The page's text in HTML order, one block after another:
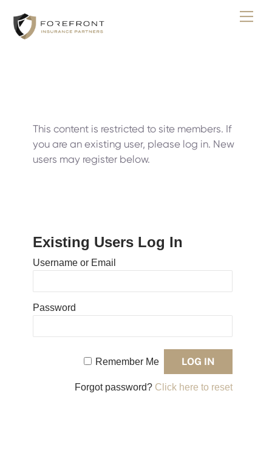
content
This content is restricted to site members. If
you are an existing user, please log in. New
users may register below.
Existing Users Log In
Username or Email
Password
Remember Me
Forgot password? Click here to reset